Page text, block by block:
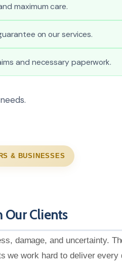
maximum care.
on our services.
and necessary paperwork.
& BUSINESSES
Our Clients
damage, and uncertainty.
we work hard to deliver every